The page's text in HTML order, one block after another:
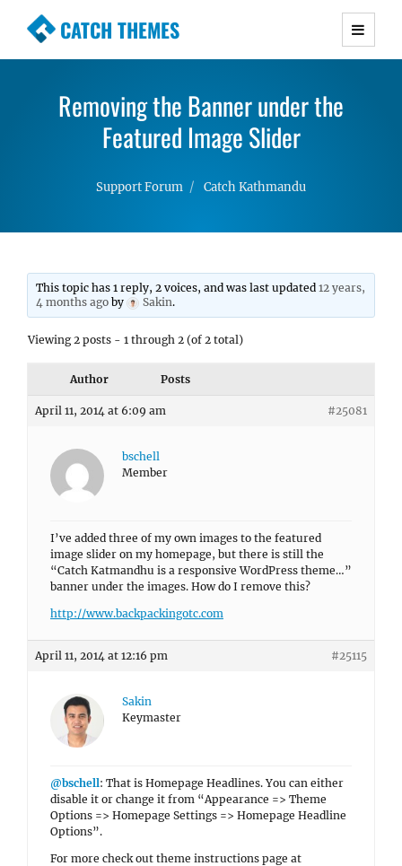
CATCH THEMES
Premium Responsive WordPress Themes with
Simple, Clean and Lightweight Responsive
WordPress Themes
Removing the Banner under the
Featured Image Slider
Support Forum Catch Kathmandu
This topic has 1 reply, 2 voices, and was last updated12 years,
4 months ago by Sakin.
Viewing 2 posts - 1 through 2 (of 2 total)
Author Posts
April 11, 2014 at 6:09 am #25081
bschell
Member
I’ve added three of my own images to the featured
image slider on my homepage, but there is still the
“Catch Katmandhu is a responsive WordPress theme…”
banner under the images. How do I remove this?
http://www.backpackingotc.com
April 11, 2014 at 12:16 pm #25115
Sakin
Keymaster
@bschell: That is Homepage Headlines. You can either
disable it or change it from “Appearance => Theme
Options => Homepage Settings => Homepage Headline
Options”.
For more check out theme instructions page at